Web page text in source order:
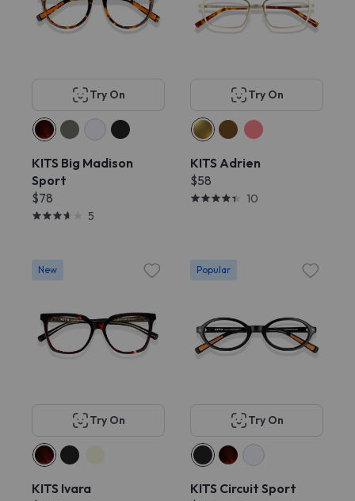
Try On
KITS Big Madison
Sport
$78
5
Try On
KITS Adrien
$58
10
New
Try On
KITS Ivara
Popular
Try On
KITS Circuit Sport